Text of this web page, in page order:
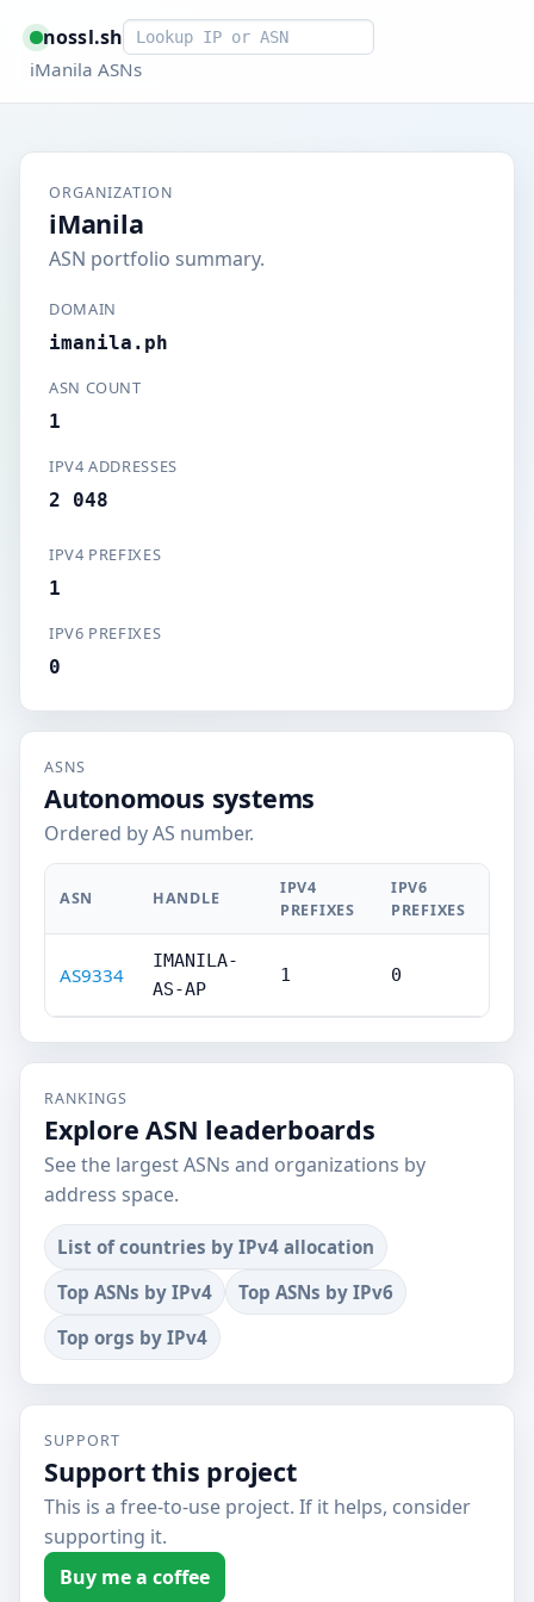
nossl.shSmart lookup
iManila ASNs
ORGANIZATION
iManila
ASN portfolio summary.
DOMAIN
imanila.ph
ASN COUNT
1
IPV4 ADDRESSES
2 048
IPV4 PREFIXES
1
IPV6 PREFIXES
0
ASNS
Autonomous systems
Ordered by AS number.
ASN HANDLE
IPV4
PREFIXES
IPV6
PREFIXES
AS9334
IMANILA-
AS-AP
1 0
RANKINGS
Explore ASN leaderboards
See the largest ASNs and organizations by
address space.
List of countries by IPv4 allocation
Top ASNs by IPv4
Top ASNs by IPv6
Top orgs by IPv4
SUPPORT
Support this project
This is a free-to-use project. If it helps, consider
supporting it.
Buy me a coffee